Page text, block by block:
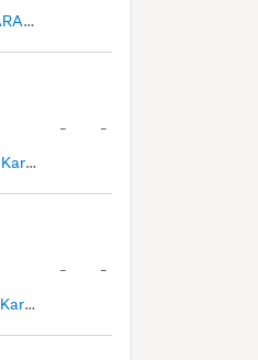
0 Granite Creek Road, Karamea, KARAMEA
- -
278 Granite Creek Road, Karamea, Karamea
- -
46 Sunset Heights Road, Karamea, Karamea